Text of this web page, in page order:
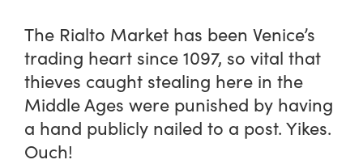
The Rialto Market has been Venice’s
trading heart since 1097, so vital that
thieves caught stealing here in the
Middle Ages were punished by having
a hand publicly nailed to a post. Yikes.
Ouch!